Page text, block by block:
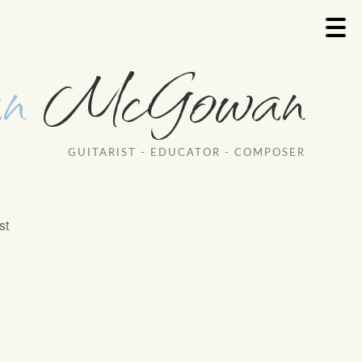
McGowan
GUITARIST - EDUCATOR - COMPOSER